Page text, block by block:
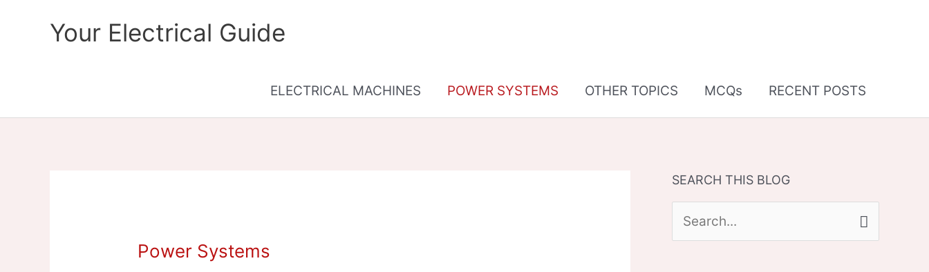
Your Electrical Guide
ELECTRICAL MACHINES POWER SYSTEMS OTHER TOPICS MCQs RECENT POSTS
Power Systems
SEARCH THIS BLOG
e